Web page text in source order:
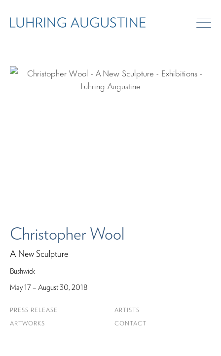
Christopher Wool
A New Sculpture
Bushwick
May 17 – August 30, 2018
PRESS RELEASE
ARTWORKS
ARTISTS
CONTACT